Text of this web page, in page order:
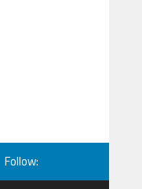
Follow: